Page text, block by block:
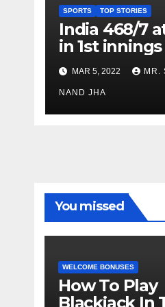
SPORTS TOP STORIES
India 468/7
in 1st innings
test against
Jadeja
test ton
MAR 5, 2022 MR.
NAND JHA
You missed
WELCOME BONUSES
How To Play
Blackjack In